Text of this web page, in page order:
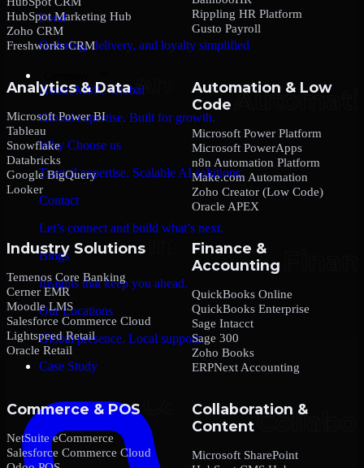
Food
Ordering, delivery, and loyalty simplified
About MMC Global
Global expertise. Built for growth.
Why Choose us
Trusted expertise. Scalable AI solutions.
Contact
Let’s connect and build what’s next.
Blogs
Insights that keep you ahead.
Our Locations
Global presence. Local support.
Case Study
HubSpot Marketing Hub
Zoho CRM
Freshworks CRM
Rippling HR Platform
Gusto Payroll
Analytics & Data
Microsoft Power BI
Tableau
Snowflake
Databricks
Google BigQuery
Looker
Automation & Low
Code
Microsoft Power Platform
Microsoft PowerApps
n8n Automation Platform
Make.com Automation
Zoho Creator (Low Code)
Oracle APEX
Industry Solutions
Temenos Core Banking
Cerner EMR
Moodle LMS
Salesforce Commerce Cloud
Lightspeed Retail
Oracle Retail
Finance &
Accounting
QuickBooks Online
QuickBooks Enterprise
Sage Intacct
Sage 300
Zoho Books
ERPNext Accounting
Commerce & POS
NetSuite eCommerce
Salesforce Commerce Cloud
Collaboration &
Content
Microsoft SharePoint